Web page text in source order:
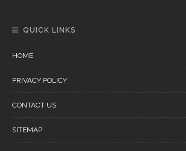
QUICK LINKS
HOME
PRIVACY POLICY
CONTACT US
SITEMAP